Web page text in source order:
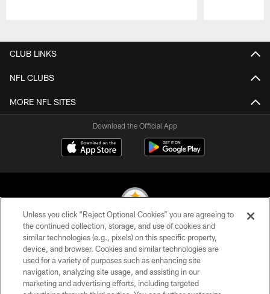
CLUB LINKS
NFL CLUBS
MORE NFL SITES
Download the Official App
© 2026 Pittsburgh Steelers. All Rights Reserved
PRIVACY POLICY
TERMS OF USE
Unless you click “Reject Optional Cookies” you are agreeing to
the continued collection, storage, and use of cookies and
similar technologies (e.g., pixels) on this specific property,
device, and browser. Cookies and similar technologies are
used for a variety of purposes such as enhancing site
navigation, analyzing site usage, and assisting in our
marketing and advertising efforts, including targeted